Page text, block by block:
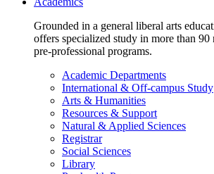
Grounded in a general liberal arts
offers specialized study in more than 90
pre-professional programs.
Academic Departments
International & Off-campus Study
Arts & Humanities
Resources & Support
Natural & Applied Sciences
Registrar
Social Sciences
Library